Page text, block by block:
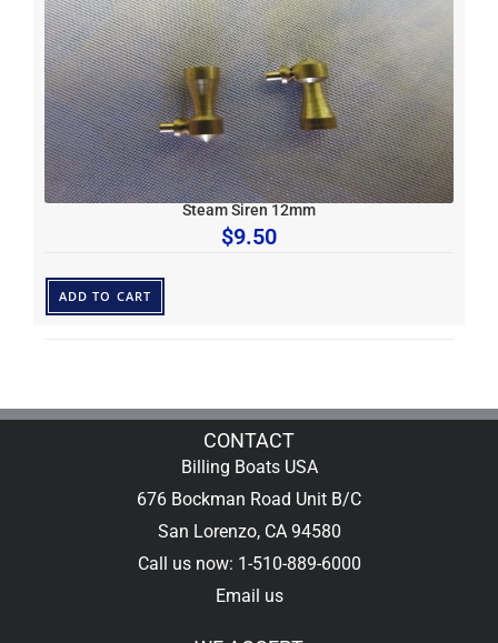
Steam Siren 12mm
$9.50
ADD TO CART
CONTACT
Billing Boats USA
676 Bockman Road Unit B/C
San Lorenzo, CA 94580
Call us now: 1-510-889-6000
Email us